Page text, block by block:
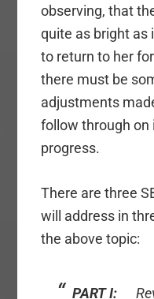
observing, that
quite as bright as
to return to her
there must be
adjustments
follow through on
progress.
There are three
will address in
the above topic:
PART I: